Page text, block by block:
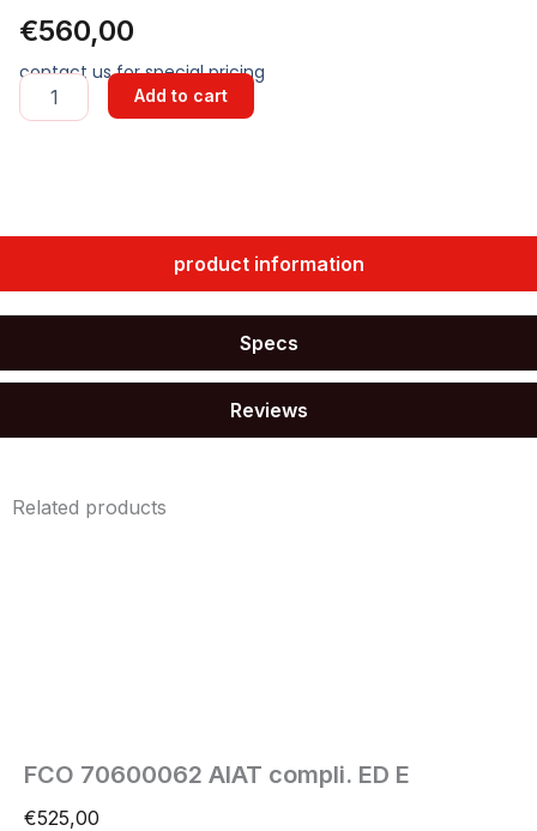
€560,00
contact us for special pricing
SET
CIRCUIT
Add to cart
product information
Specs
Reviews
Related products
FCO 70600062 AIAT compli. ED E
€525,00